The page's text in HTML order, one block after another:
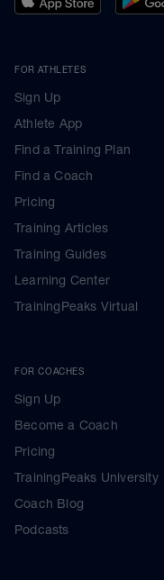
FOR ATHLETES
Sign Up
Athlete App
Find a Training Plan
Find a Coach
Pricing
Training Articles
Training Guides
Learning Center
TrainingPeaks Virtual
FOR COACHES
Sign Up
Become a Coach
Pricing
TrainingPeaks University
Coach Blog
Podcasts